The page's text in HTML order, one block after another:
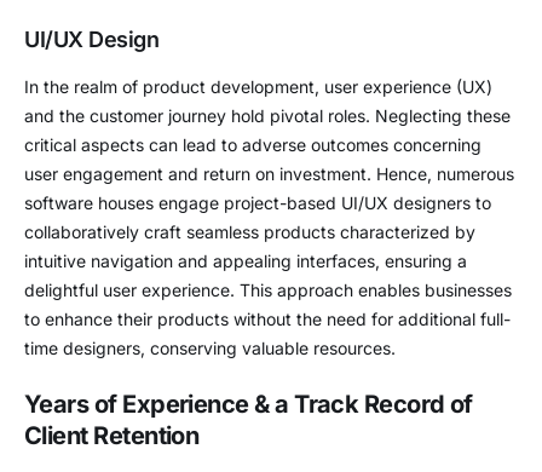
UI/UX Design
In the realm of product development, user experience (UX)
and the customer journey hold pivotal roles. Neglecting these
critical aspects can lead to adverse outcomes concerning
user engagement and return on investment. Hence, numerous
software houses engage project-based UI/UX designers to
collaboratively craft seamless products characterized by
intuitive navigation and appealing interfaces, ensuring a
delightful user experience. This approach enables businesses
to enhance their products without the need for additional full-
time designers, conserving valuable resources.
Years of Experience & a Track Record of
Client Retention